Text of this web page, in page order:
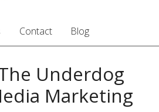
Contact Blog
Underdog
Marketing